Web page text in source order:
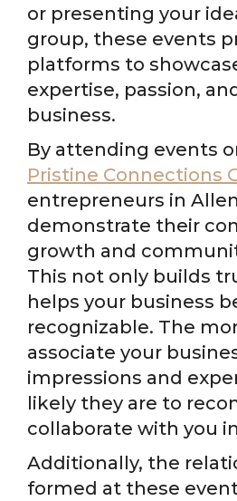
or presenting your
group, these events
platforms to
expertise, passion,
business.
By attending events
Pristine Connections
entrepreneurs in
demonstrate their
growth and
This not only builds
helps your business
recognizable. The
associate your
impressions and
likely they are to
collaborate with you
Additionally, the
formed at these